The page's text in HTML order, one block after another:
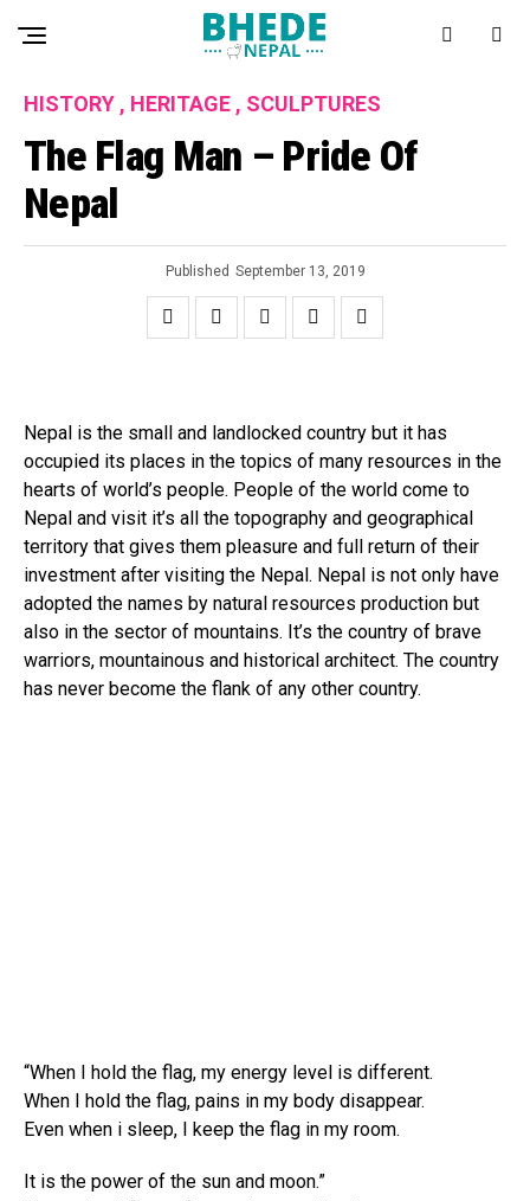
HISTORY , HERITAGE , SCULPTURES
The Flag Man – Pride Of
Nepal
Published September 13, 2019
Nepal is the small and landlocked country but it has
occupied its places in the topics of many resources in the
hearts of world’s people. People of the world come to
Nepal and visit it’s all the topography and geographical
territory that gives them pleasure and full return of their
investment after visiting the Nepal. Nepal is not only have
adopted the names by natural resources production but
also in the sector of mountains. It’s the country of brave
warriors, mountainous and historical architect. The country
has never become the flank of any other country.
“When I hold the flag, my energy level is different.
When I hold the flag, pains in my body disappear.
Even when i sleep, I keep the flag in my room.
It is the power of the sun and moon.”